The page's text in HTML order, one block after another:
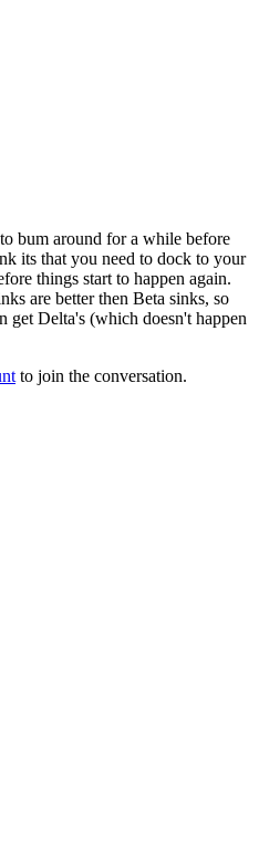
bum around for a while before
its that you need to dock to your
things start to happen again.
are better then Beta sinks, so
Delta's (which doesn't happen
to join the conversation.